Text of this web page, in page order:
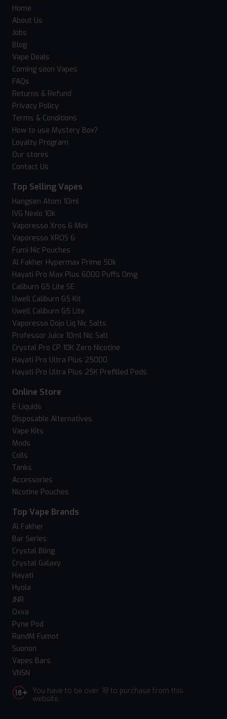
Home
About Us
Jobs
Blog
Vape Deals
Coming soon Vapes
FAQs
Returns & Refund
Privacy Policy
Terms & Conditions
How to use Mystery Box?
Loyalty Program
Our stores
Contact Us
Top Selling Vapes
Hangsen Atom 10ml
IVG Nexio 10k
Vaporesso Xros 6 Mini
Vaporesso XROS 6
Fumi Nic Pouches
Al Fakher Hypermax Prime 50k
Hayati Pro Max Plus 6000 Puffs 0mg
Caliburn G5 Lite SE
Uwell Caliburn G5 Kit
Uwell Caliburn G5 Lite
Vaporesso Dojo Liq Nic Salts
Professor Juice 10ml Nic Salt
Crystal Pro CP 10K Zero Nicotine
Hayati Pro Ultra Plus 25000
Hayati Pro Ultra Plus 25K Prefilled Pods
Online Store
E-Liquids
Disposable Alternatives
Vape Kits
Mods
Coils
Tanks
Accessories
Nicotine Pouches
Top Vape Brands
Al Fakher
Bar Series
Crystal Bling
Crystal Galaxy
Hayati
Hyola
JNR
Oxva
Pyne Pod
RandM Fumot
Suonon
Vapes Bars
VNSN
You have to be over 18 to purchase from this
website.